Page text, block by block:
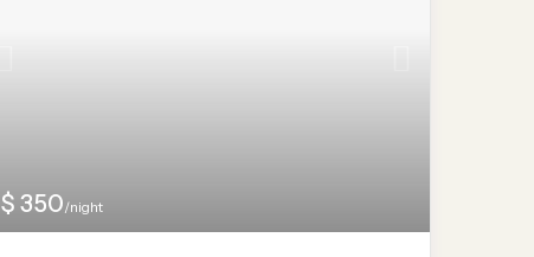
$ 350/night